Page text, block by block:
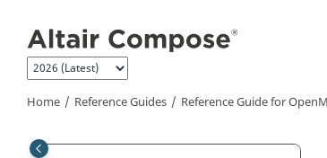
Home Reference Guides Reference Guide for